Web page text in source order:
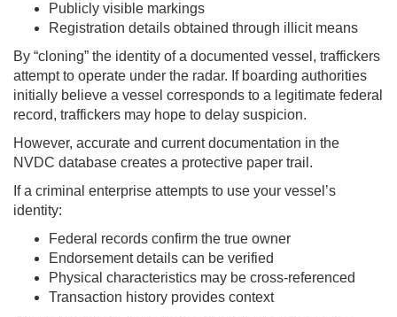
Publicly visible markings
Registration details obtained through illicit means
By “cloning” the identity of a documented vessel, traffickers
attempt to operate under the radar. If boarding authorities
initially believe a vessel corresponds to a legitimate federal
record, traffickers may hope to delay suspicion.
However, accurate and current documentation in the
NVDC database creates a protective paper trail.
If a criminal enterprise attempts to use your vessel’s
identity:
Federal records confirm the true owner
Endorsement details can be verified
Physical characteristics may be cross-referenced
Transaction history provides context